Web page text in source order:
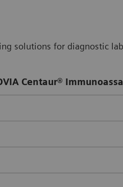
solutions for diagnostic
Centaur®